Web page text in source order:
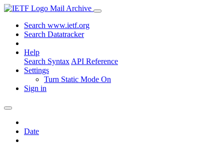
Mail Archive
Search www.ietf.org
Search Datatracker
Help
Search Syntax API Reference
Settings
Turn Static Mode On
Sign in
Date